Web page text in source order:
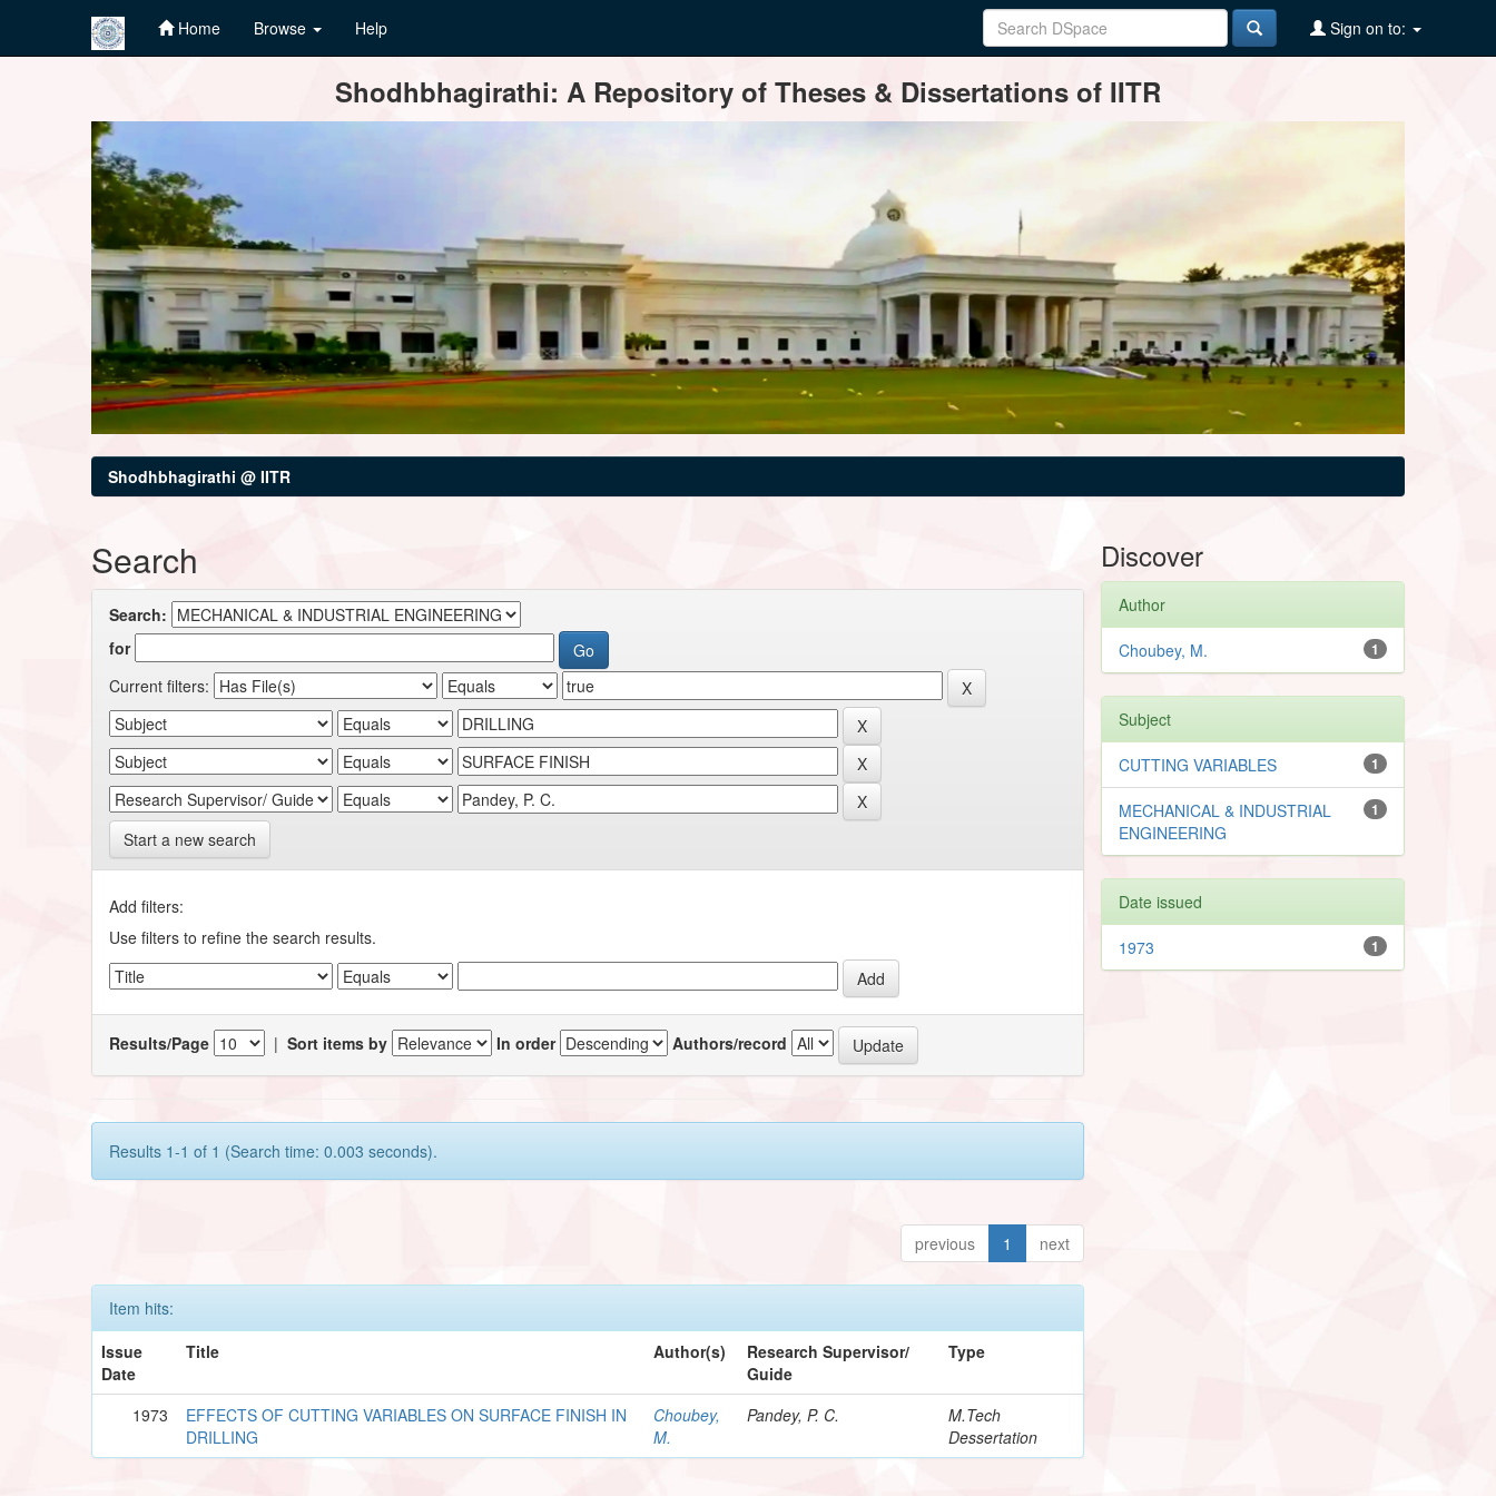
Home Browse Help Sign on to:
Shodhbhagirathi: A Repository of Theses & Dissertations of IITR
Shodhbhagirathi @ IITR
Search
Search:
for
Current filters:
Start a new search
Add filters:
Use filters to refine the search results.
Results/Page |Sort items by In order Authors/record
Results 1-1 of 1 (Search time: 0.003 seconds).
previous 1 next
Item hits:
Issue
Date
Title Author(s)
Research Supervisor/
Guide
Type
1973
EFFECTS OF CUTTING VARIABLES ON SURFACE FINISH IN
DRILLING
Choubey,
M.
Pandey, P. C.
M.Tech
Dessertation
Discover
Author
1
Choubey, M.
Subject
1
CUTTING VARIABLES
1
MECHANICAL & INDUSTRIAL
ENGINEERING
Date issued
1
1973